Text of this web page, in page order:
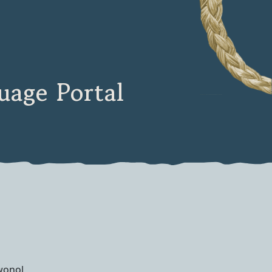
Portal